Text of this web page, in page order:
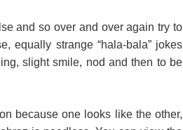
and so over and over again try to
equally strange “hala-bala” jokes
slight smile, nod and then to be
because one looks like the other,